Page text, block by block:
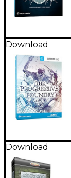
Download
Download